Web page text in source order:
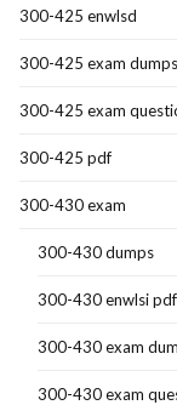
300-425 enwlsd
300-425 exam dumps
300-425 exam
300-425 pdf
300-430 exam
300-430 dumps
300-430 enwlsi pdf
300-430 exam
300-430 exam